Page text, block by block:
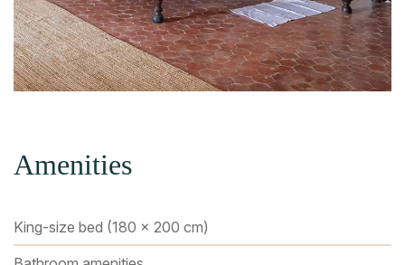
Amenities
King-size bed (180 x 200 cm)